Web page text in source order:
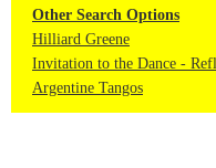
Other Search Options
Hilliard Greene
Invitation to the Dance -
Argentine Tangos